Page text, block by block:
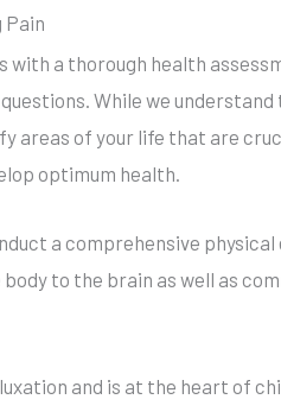
Pain
a thorough health
While we
areas of your life that are
optimum health.
a comprehensive
to the brain as well as
and is at the heart of